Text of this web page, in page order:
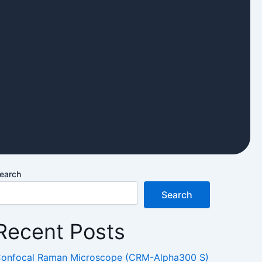
Search
Posts
Raman Microscope (CRM-Alpha300 S)